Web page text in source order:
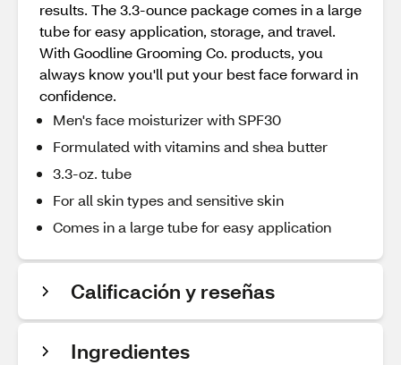
results. The 3.3-ounce package comes in a large
tube for easy application, storage, and travel.
With Goodline Grooming Co. products, you
always know you'll put your best face forward in
confidence.
Men's face moisturizer with SPF30
Formulated with vitamins and shea butter
3.3-oz. tube
For all skin types and sensitive skin
Comes in a large tube for easy application
Calificación y reseñas
Ingredientes